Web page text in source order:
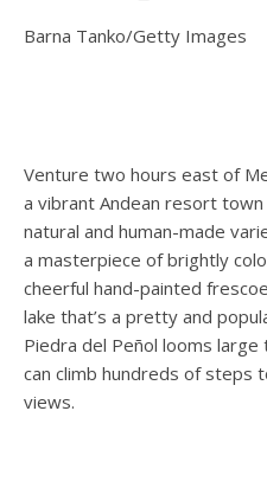
Barna Tanko/Getty Images
Venture two hours east of
a vibrant Andean resort
natural and human-made
a masterpiece of brightly
cheerful hand-painted
lake that’s a pretty and
Piedra del Peñol looms
can climb hundreds of steps
views.